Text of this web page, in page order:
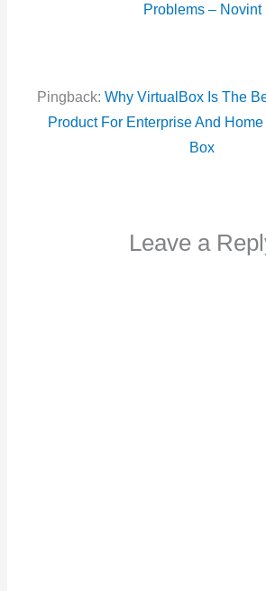
Problems – Novint
Pingback: Why VirtualBox Is The
Product For Enterprise And
Box
Leave a